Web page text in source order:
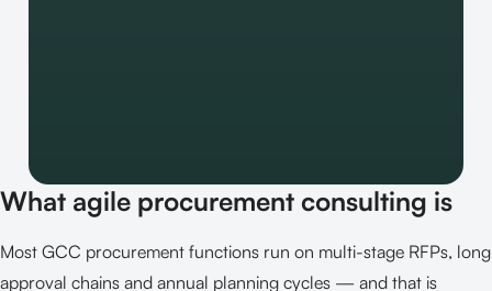
What agile procurement consulting is
Most GCC procurement functions run on multi-stage RFPs, long
approval chains and annual planning cycles — and that is